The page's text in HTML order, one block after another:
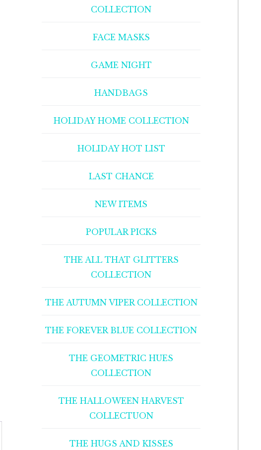
COLLECTION
FACE MASKS
GAME NIGHT
HANDBAGS
HOLIDAY HOME COLLECTION
HOLIDAY HOT LIST
LAST CHANCE
NEW ITEMS
POPULAR PICKS
THE ALL THAT GLITTERS
COLLECTION
THE AUTUMN VIPER COLLECTION
THE FOREVER BLUE COLLECTION
THE GEOMETRIC HUES
COLLECTION
THE HALLOWEEN HARVEST
COLLECTUON
THE HUGS AND KISSES